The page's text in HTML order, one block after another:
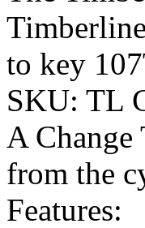
to key
SKU: TL
A
from the
Features: